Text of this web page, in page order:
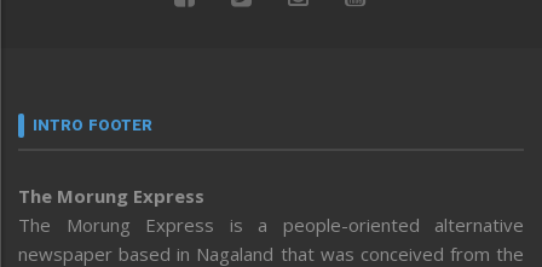
INTRO FOOTER
The Morung Express
The Morung Express is a people-oriented alternative
newspaper based in Nagaland that was conceived from the